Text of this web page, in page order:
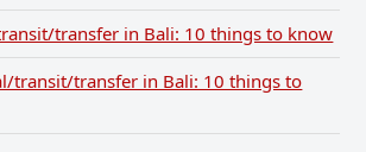
transfer in Bali: 10 things to know
transit/transfer in Bali: 10 things to